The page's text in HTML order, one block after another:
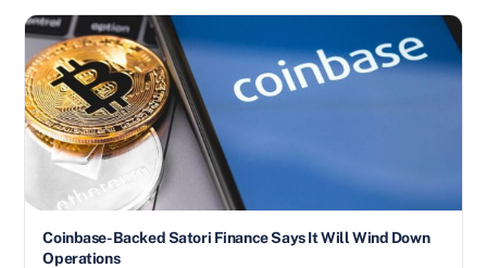
Coinbase-Backed Satori Finance Says It Will Wind Down
Operations